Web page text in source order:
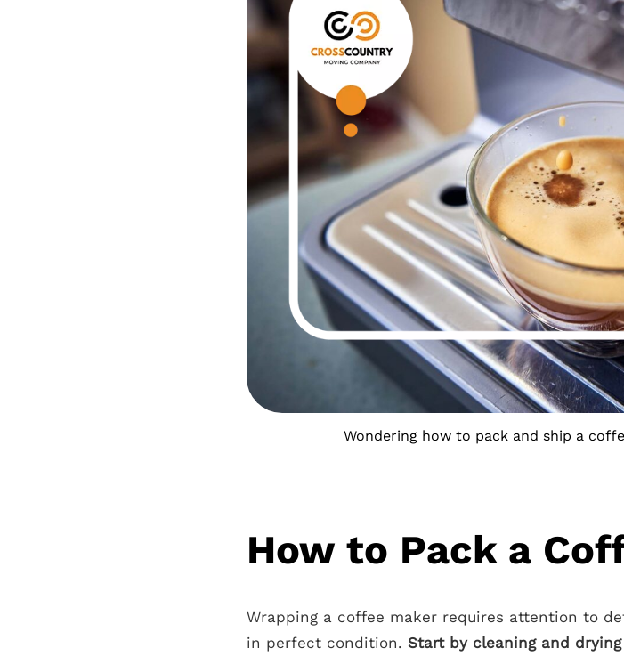
Wondering how to pack and ship a
How to Pack a
Wrapping a coffee maker requires attention to
in perfect condition. Start by cleaning and